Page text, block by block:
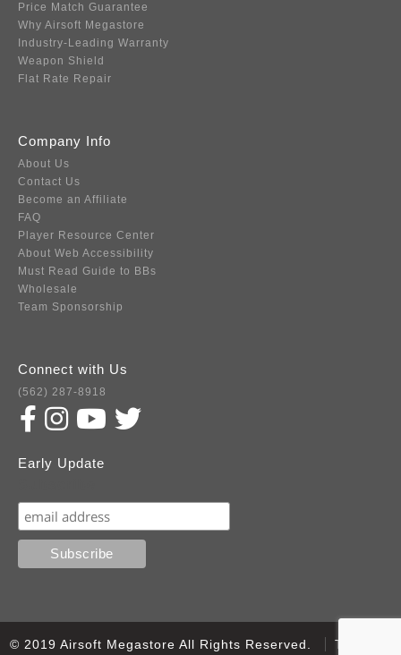
Price Match Guarantee
Why Airsoft Megastore
Industry-Leading Warranty
Weapon Shield
Flat Rate Repair
Company Info
About Us
Contact Us
Become an Affiliate
FAQ
Player Resource Center
About Web Accessibility
Must Read Guide to BBs
Wholesale
Team Sponsorship
Connect with Us
(562) 287-8918
Early Update
© 2019 Airsoft Megastore All Rights Reserved. Terms of